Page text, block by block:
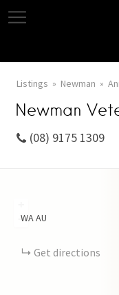
Listings Newman
Newman
(08) 9175 1309
−
WAAU
Get directions